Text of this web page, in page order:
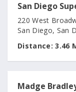
San Diego
220 West
San Diego, San
Distance: 3.46
Madge